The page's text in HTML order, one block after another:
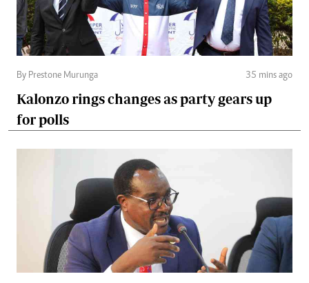
By Prestone Murunga 35 mins ago
Kalonzo rings changes as party gears up
for polls